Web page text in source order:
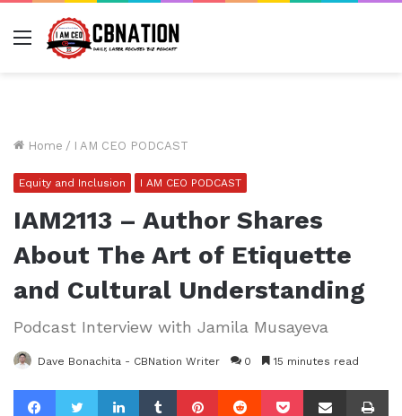
Menu
Home / I AM CEO PODCAST
Equity and Inclusion I AM CEO PODCAST
IAM2113 – Author Shares
About The Art of Etiquette
and Cultural Understanding
Podcast Interview with Jamila Musayeva
Dave Bonachita - CBNation Writer 0 15 minutes read
FacebookTwitterLinkedInTumblrPinterestReddit Pocket Share via Email